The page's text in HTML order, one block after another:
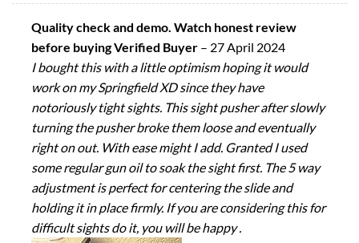
Quality check and demo. Watch honest review
before buying Verified Buyer – 27 April 2024
I bought this with a little optimism hoping it would
work on my Springfield XD since they have
notoriously tight sights. This sight pusher after slowly
turning the pusher broke them loose and eventually
right on out. With ease might I add. Granted I used
some regular gun oil to soak the sight first. The 5 way
adjustment is perfect for centering the slide and
holding it in place firmly. If you are considering this for
difficult sights do it, you will be happy .